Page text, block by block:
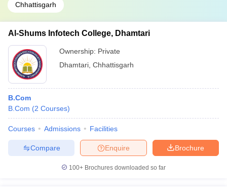
Chhattisgarh
Al-Shums Infotech College, Dhamtari
Ownership: Private
Dhamtari Chhattisgarh
B.Com
B.Com (2 Courses)
Courses Admissions Facilities
Brochure
Enquire
Compare
100+ Brochures downloaded so far